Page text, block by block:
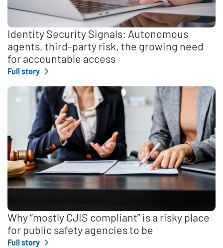
Identity Security Signals: Autonomous
agents, third-party risk, the growing need
for accountable access
Full story
Why “mostly CJIS compliant” is a risky place
for public safety agencies to be
Full story